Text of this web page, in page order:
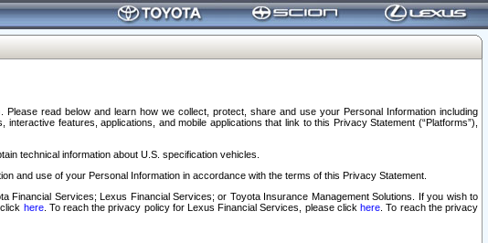
read below and learn how we collect, protect, share and use your Personal Information including
features, applications, and mobile applications that link to this Privacy Statement (“Platforms”),
technical information about U.S. specification vehicles.
and use of your Personal Information in accordance with the terms of this Privacy Statement.
Services; Lexus Financial Services; or Toyota Insurance Management Solutions. If you wish to
here. To reach the privacy policy for Lexus Financial Services, please clickhere . To reach the privacy